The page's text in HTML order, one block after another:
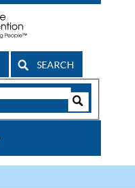
SEARCH